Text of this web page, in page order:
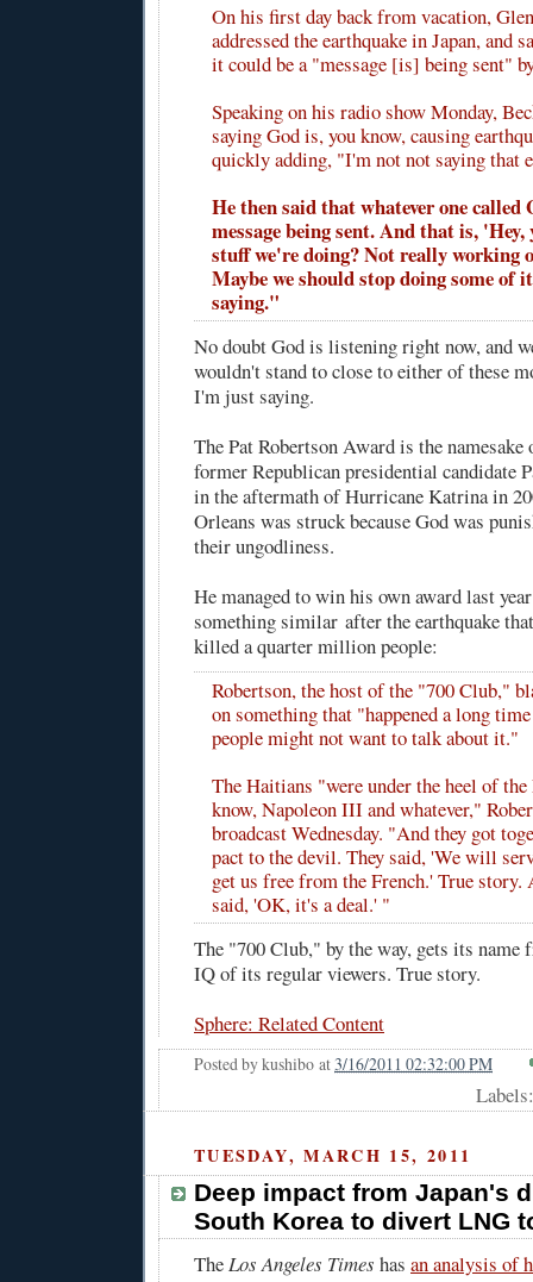
On his first day back from vacation,
addressed the earthquake in Japan, and
it could be a "message [is] being sent"
Speaking on his radio show Monday,
saying God is, you know, causing
quickly adding, "I'm not not saying that
He then said that whatever one called
message being sent. And that is,
stuff we're doing? Not really working
Maybe we should stop doing some
saying."
No doubt God is listening right now, and
wouldn't stand to close to either of these
I'm just saying.
The Pat Robertson Award is the
former Republican presidential candidate
in the aftermath of Hurricane Katrina in
Orleans was struck because God was
their ungodliness.
He managed to win his own award last
something similar after the earthquake
killed a quarter million people:
Robertson, the host of the "700 Club,"
on something that "happened a long
people might not want to talk about it."
The Haitians "were under the heel of the
know, Napoleon III and whatever,"
broadcast Wednesday. "And they got
pact to the devil. They said, 'We will
get us free from the French.' True story.
said, 'OK, it's a deal.' "
The "700 Club," by the way, gets its name
IQ of its regular viewers. True story.
Sphere: Related Content
Posted bykushibo at3/16/2011 02:32:00 PM
TUESDAY, MARCH 15, 2011
Deep impact from Japan's
South Korea to divert LNG
TheLos Angeles Times has an analysis of